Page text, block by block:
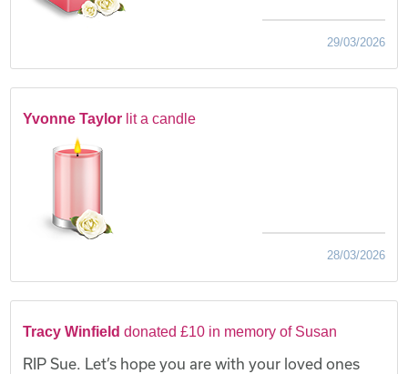
29/03/2026
Yvonne Taylor lit a candle
28/03/2026
Tracy Winfielddonated £10 in memory of Susan
RIP Sue. Let’s hope you are with your loved ones